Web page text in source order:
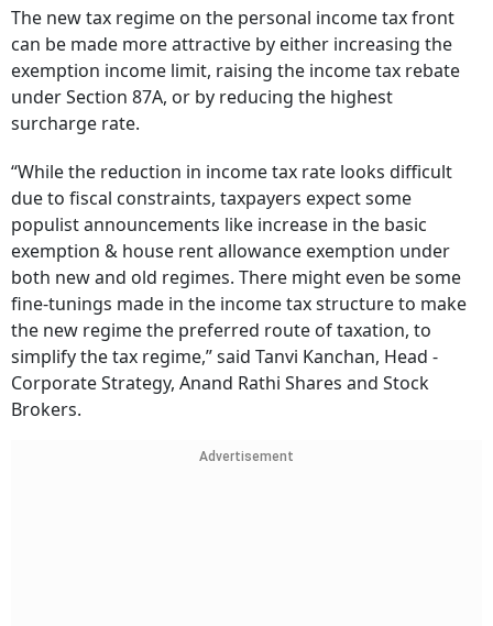
The new tax regime on the personal income tax front
can be made more attractive by either increasing the
exemption income limit, raising the income tax rebate
under Section 87A, or by reducing the highest
surcharge rate.
“While the reduction in income tax rate looks difficult
due to fiscal constraints, taxpayers expect some
populist announcements like increase in the basic
exemption & house rent allowance exemption under
both new and old regimes. There might even be some
fine-tunings made in the income tax structure to make
the new regime the preferred route of taxation, to
simplify the tax regime,” said Tanvi Kanchan, Head -
Corporate Strategy, Anand Rathi Shares and Stock
Brokers.
Advertisement